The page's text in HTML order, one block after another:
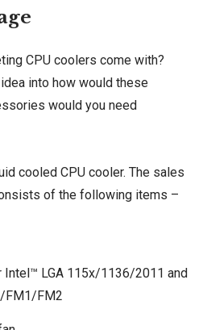
CPU coolers come with?
into how would these
would you need
cooled CPU cooler. The sales
of the following items –
Intel™ LGA 115x/1136/2011 and
FM1/FM2